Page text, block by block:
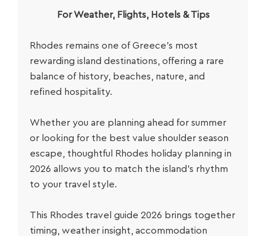
For Weather, Flights, Hotels & Tips
Rhodes remains one of Greece’s most
rewarding island destinations, offering a rare
balance of history, beaches, nature, and
refined hospitality.
Whether you are planning ahead for summer
or looking for the best value shoulder season
escape, thoughtful
Rhodes holiday planning in
2026 allows you to match the island’s rhythm
to your travel style.
This Rhodes travel guide 2026 brings together
timing, weather insight, accommodation